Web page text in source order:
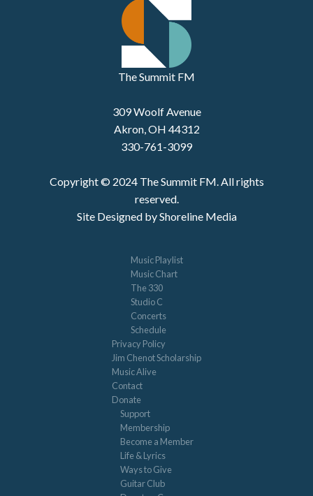
The Summit FM
309 Woolf Avenue
Akron, OH 44312
330-761-3099
Copyright © 2024 The Summit FM. All rights
reserved.
Site Designed by Shoreline Media
Music Playlist
Music Chart
The 330
Studio C
Concerts
Schedule
Privacy Policy
Jim Chenot Scholarship
Music Alive
Contact
Donate
Support
Membership
Become a Member
Life & Lyrics
Ways to Give
Guitar Club